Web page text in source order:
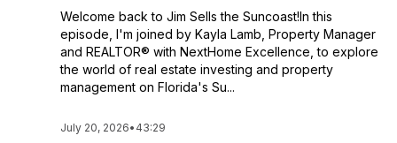
audits to help guide you to the best part of town for YOU,
and provides insider interviews with up and coming new
builds in town and resources you won't want to move without!
Jim Sells the Suncoast launches September of 2024 and will
to get episodes when they are released!
Welcome back to Jim Sells the Suncoast!In this
episode, I'm joined by Kayla Lamb, Property Manager
and REALTOR® with NextHome Excellence, to explore
the world of real estate investing and property
management on Florida's Su...
July 20, 2026• 43:29